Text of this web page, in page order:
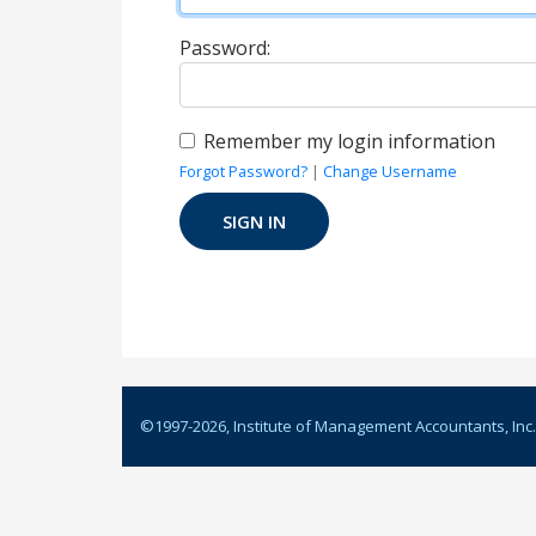
Password:
Remember my login information
Forgot Password? | Change Username
©1997-2026, Institute of Management Accountants, Inc.